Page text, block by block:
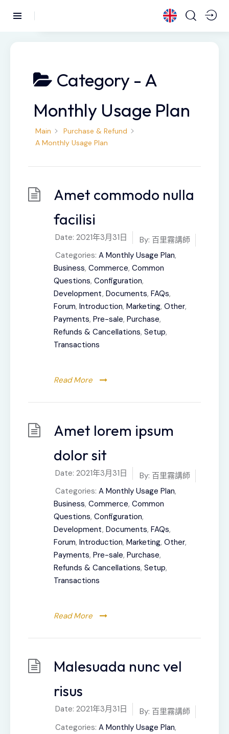
Category - A
Monthly Usage Plan
Main
Purchase & Refund
A Monthly Usage Plan
Amet commodo nulla
facilisi
Date: 2021年3月31日 By: 百里霧講師
Categories: A Monthly Usage Plan,
Business, Commerce, Common
Questions, Configuration,
Development, Documents, FAQs,
Forum, Introduction, Marketing, Other,
Payments, Pre-sale, Purchase,
Refunds & Cancellations, Setup,
Transactions
Read More
Amet lorem ipsum
dolor sit
Date: 2021年3月31日 By: 百里霧講師
Categories: A Monthly Usage Plan,
Business, Commerce, Common
Questions, Configuration,
Development, Documents, FAQs,
Forum, Introduction, Marketing, Other,
Payments, Pre-sale, Purchase,
Refunds & Cancellations, Setup,
Transactions
Read More
Malesuada nunc vel
risus
Date: 2021年3月31日 By: 百里霧講師
Categories: A Monthly Usage Plan,